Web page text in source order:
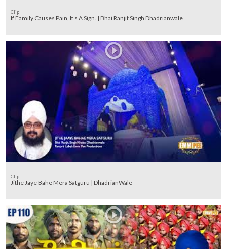
Clip
If Family Causes Pain, It s A Sign. | Bhai Ranjit Singh Dhadrianwale
Clip
Jithe Jaye Bahe Mera Satguru | DhadrianWale